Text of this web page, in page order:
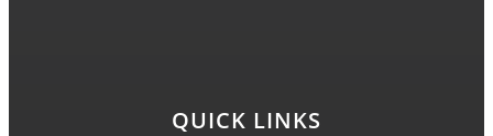
QUICK LINKS